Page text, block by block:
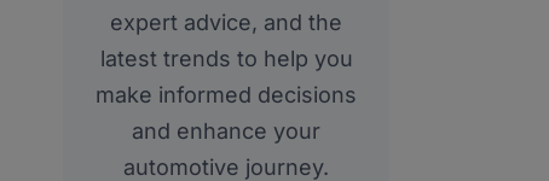
expert advice, and the
latest trends to help you
make informed decisions
and enhance your
automotive journey.